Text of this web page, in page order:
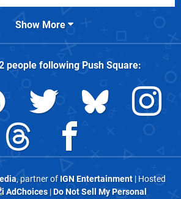
Show More
people followingPush Square:
, partner of IGN Entertainment| Hosted
AdChoices|Do Not Sell My Personal